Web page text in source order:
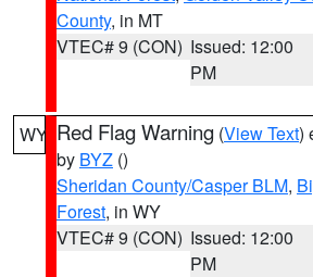
County, in MT
VTEC# 9 (CON) Issued: 12:00
PM
WY Red Flag Warning (View Text)
by BYZ ()
Sheridan County/Casper BLM,
Forest, in WY
VTEC# 9 (CON) Issued: 12:00
PM